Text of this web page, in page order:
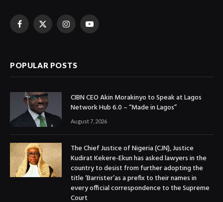
Facebook
X
InstagramYouTube
POPULAR POSTS
CIBN CEO Akin Morakinyo to Speak at Lagos
Network Hub 6.0 – “Made in Lagos”
August 7, 2026
The Chief Justice of Nigeria (CJN), Justice
Kudirat Kekere-Ekun has asked lawyers in the
country to desist from further adopting the
title ‘Barrister’as a prefix to their names in
every official correspondence to the Supreme
Court